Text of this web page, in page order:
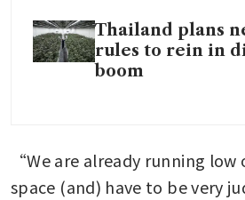
Thailand plans
rules to rein in
boom
“We are already running
space (and) have to be very